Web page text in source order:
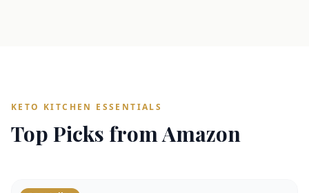
KETO KITCHEN ESSENTIALS
Top Picks from Amazon